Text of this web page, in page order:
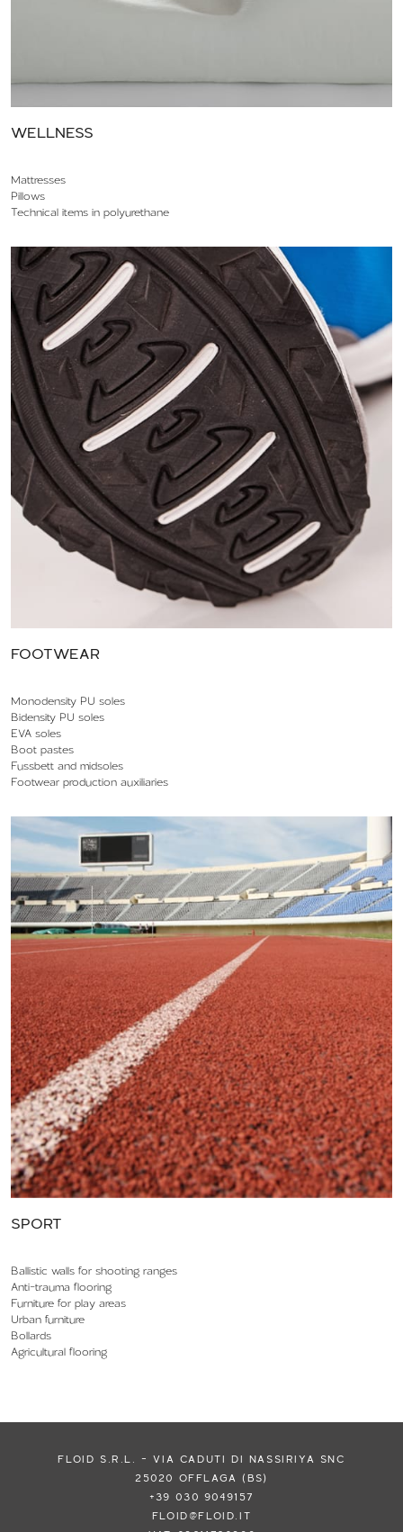
WELLNESS
Mattresses
Pillows
Technical items in polyurethane
FOOTWEAR
Monodensity PU soles
Bidensity PU soles
EVA soles
Boot pastes
Fussbett and midsoles
Footwear production auxiliaries
SPORT
Ballistic walls for shooting ranges
Anti-trauma flooring
Furniture for play areas
Urban furniture
Bollards
Agricultural flooring
FLOID S.R.L. - VIA CADUTI DI NASSIRIYA SNC
25020 OFFLAGA (BS)
+39 030 9049157
FLOID@FLOID.IT